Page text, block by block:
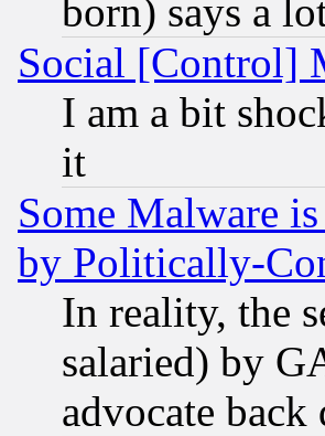
born) says a
Social [Control]
I am a bit
it
Some Malware
by Politically-
In reality, the
salaried) by
advocate back